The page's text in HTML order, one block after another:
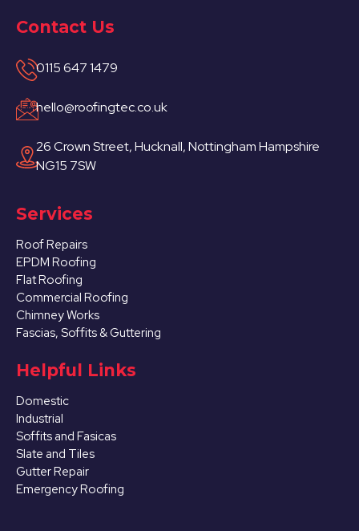
Contact Us
0115 647 1479
hello@roofingtec.co.uk
26 Crown Street, Hucknall, Nottingham Hampshire
NG15 7SW
Services
Roof Repairs
EPDM Roofing
Flat Roofing
Commercial Roofing
Chimney Works
Fascias, Soffits & Guttering
Helpful Links
Domestic
Industrial
Soffits and Fasicas
Slate and Tiles
Gutter Repair
Emergency Roofing